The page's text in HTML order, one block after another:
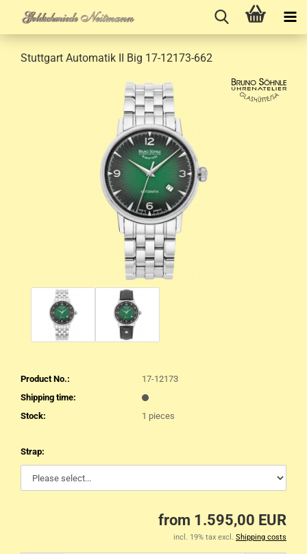
Stuttgart Automatik II Big 17-12173-662
Product No.:
17-12173
Shipping time:
Stock:
1 pieces
Strap:
from 1.595,00 EUR
incl. 19% tax excl. Shipping costs